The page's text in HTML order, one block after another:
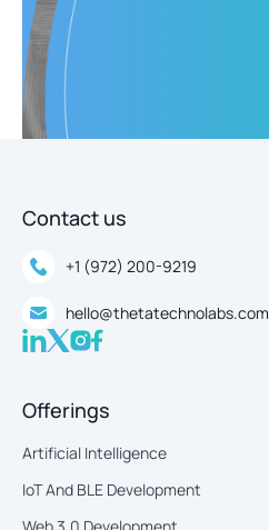
Contact us
+1 (972) 200-9219
hello@thetatechnolabs.com
Offerings
Artificial Intelligence
IoT And BLE Development